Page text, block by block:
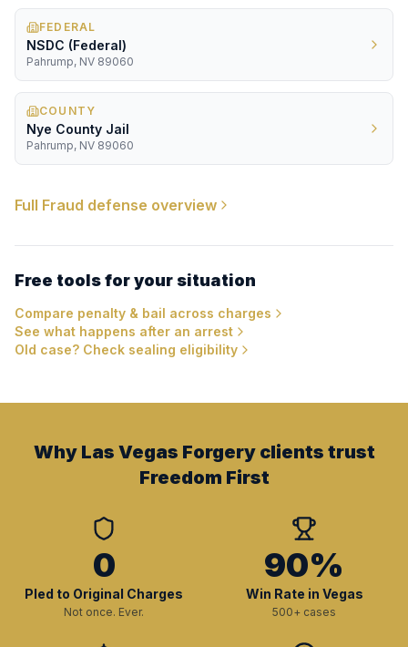
FEDERAL
NSDC (Federal)
Pahrump, NV 89060
COUNTY
Nye County Jail
Pahrump, NV 89060
Full Fraud defense overview
Free tools for your situation
Compare penalty & bail across charges
See what happens after an arrest
Old case? Check sealing eligibility
Why Las Vegas Forgery clients trust
Freedom First
0
Pled to Original Charges
Not once. Ever.
90%
Win Rate in Vegas
500+ cases